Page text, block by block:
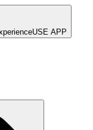
USE APP